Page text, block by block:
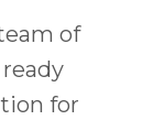
of
for